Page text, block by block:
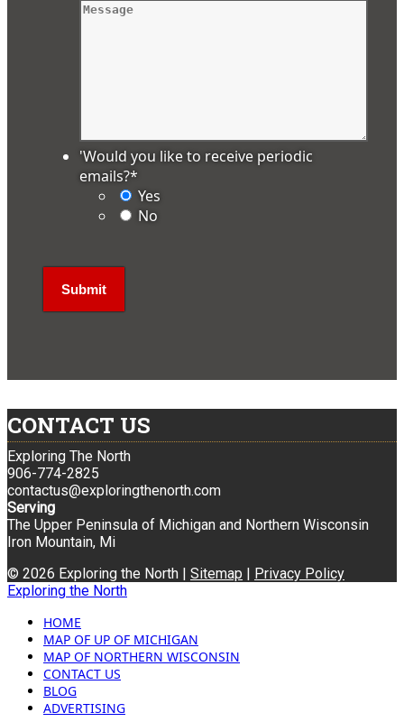
'Would you like to receive periodic
emails?*
Yes
No
CONTACT US
Exploring The North
906-774-2825
contactus@exploringthenorth.com
Serving
The Upper Peninsula of Michigan and Northern Wisconsin
Iron Mountain, Mi
© 2026 Exploring the North | Sitemap | Privacy Policy
Exploring the North
HOME
MAP OF UP OF MICHIGAN
MAP OF NORTHERN WISCONSIN
CONTACT US
BLOG
ADVERTISING